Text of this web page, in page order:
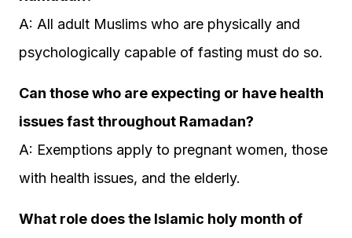
A: All adult Muslims who are physically and
psychologically capable of fasting must do so.
Can those who are expecting or have health
issues fast throughout Ramadan?
A: Exemptions apply to pregnant women, those
with health issues, and the elderly.
What role does the Islamic holy month of